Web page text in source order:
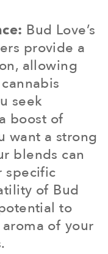
Bud Love’s
provide a
allowing
seek
boost of
want a strong
blends can
specific
of Bud
to
of your